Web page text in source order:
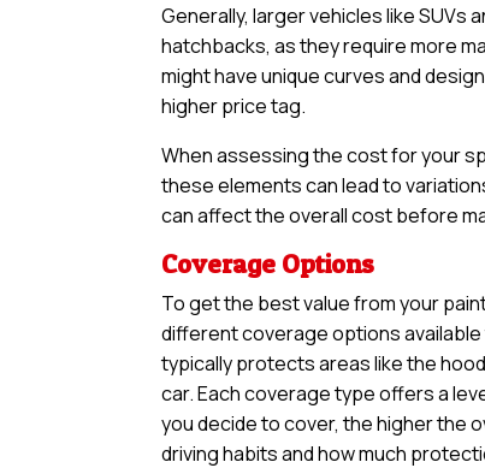
Generally, larger vehicles like SUVs
hatchbacks, as they require more
might have unique curves and
higher price tag.
When assessing the cost for your
these elements can lead to
can affect the overall cost before
Coverage Options
To get the best value from your
different coverage options
typically protects areas like the
car. Each coverage type offers a
you decide to cover, the higher the
driving habits and how much